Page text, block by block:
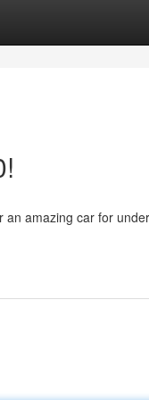
an amazing car for under